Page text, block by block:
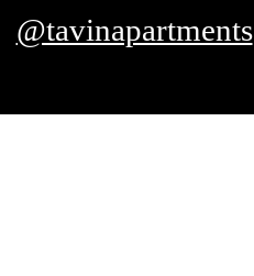
@tavinapartments